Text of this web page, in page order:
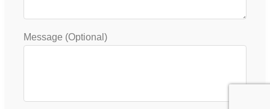
Message (Optional)